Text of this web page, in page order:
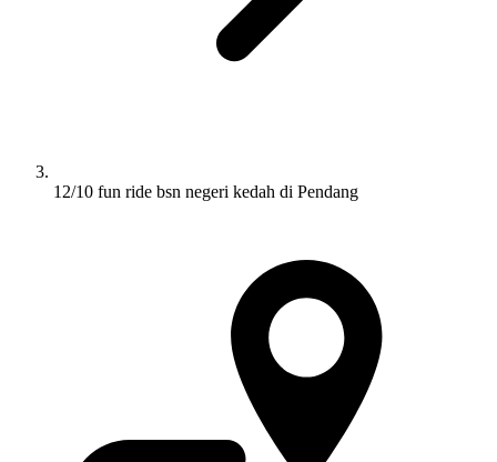
12/10 fun ride bsn negeri kedah di Pendang